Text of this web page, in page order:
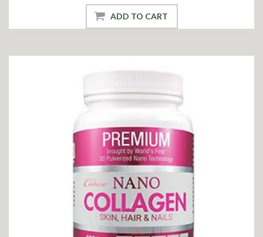
ADD TO CART